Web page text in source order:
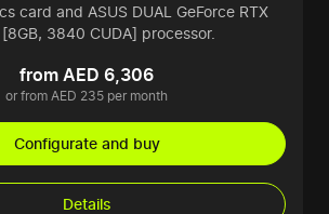
card and ASUS DUAL GeForce RTX
3840 CUDA] processor.
from AED 6,306
or from AED 235 per month
Configurate and buy
Details